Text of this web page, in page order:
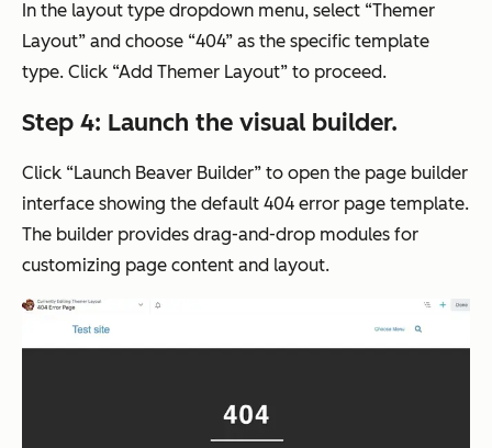
In the layout type dropdown menu, select “Themer
Layout” and choose “404” as the specific template
type. Click “Add Themer Layout” to proceed.
Step 4: Launch the visual builder.
Click “Launch Beaver Builder” to open the page builder
interface showing the default 404 error page template.
The builder provides drag-and-drop modules for
customizing page content and layout.